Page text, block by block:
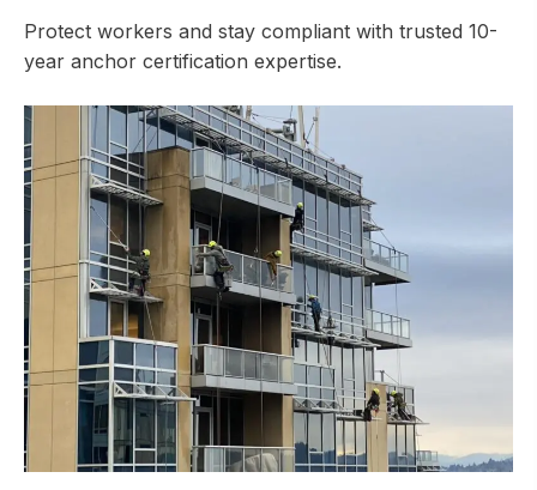
Protect workers and stay compliant with trusted 10-
year anchor certification expertise.